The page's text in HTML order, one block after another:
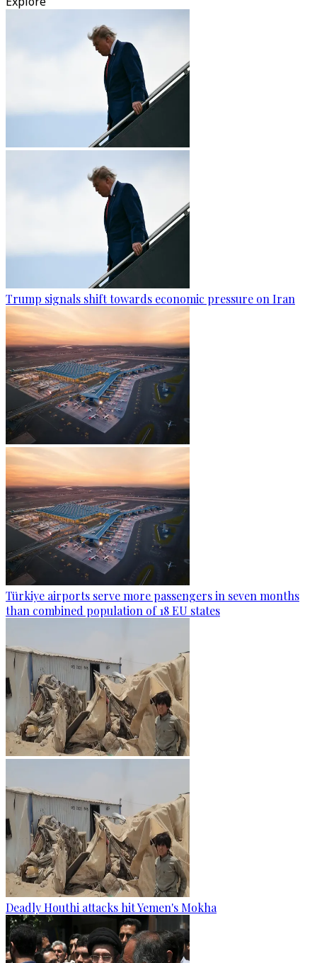
Trump signals shift towards economic pressure on Iran
Türkiye airports serve more passengers in seven months
than combined population of 18 EU states
Deadly Houthi attacks hit Yemen's Mokha